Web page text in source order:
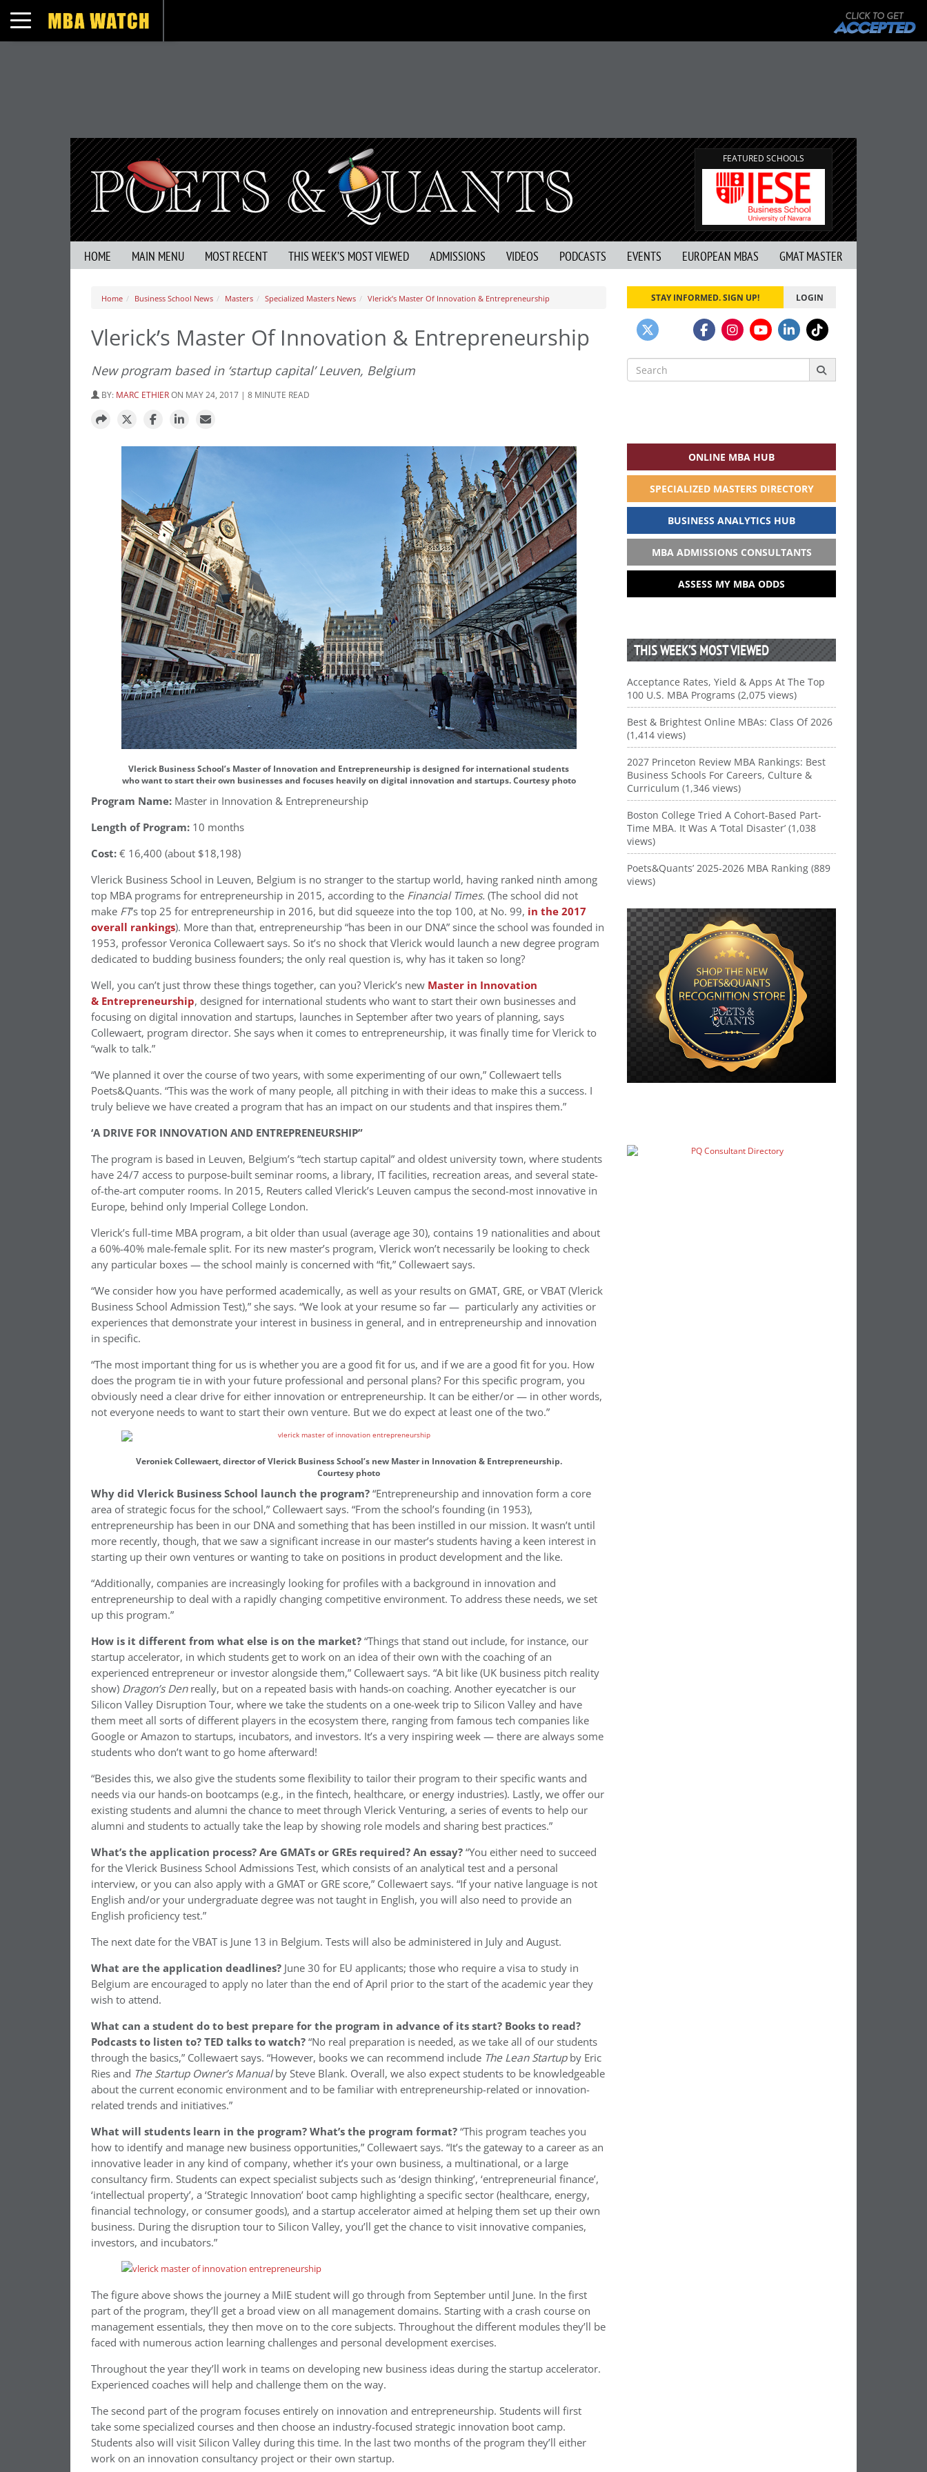
Toggle navigation
FEATURED SCHOOLS
HOME MAIN MENU MOST RECENT THIS WEEK’S MOST VIEWED ADMISSIONS VIDEOS PODCASTS EVENTS EUROPEAN MBAS GMAT MASTER
Home Business School News Masters Specialized Masters News Vlerick’s Master Of Innovation & Entrepreneurship
Vlerick’s Master Of Innovation & Entrepreneurship
New program based in ‘startup capital’ Leuven, Belgium
BY: MARC ETHIERON MAY 24, 2017 | 8 MINUTE READ
Vlerick Business School’s Master of Innovation and Entrepreneurship is designed for international students
who want to start their own businesses and focuses heavily on digital innovation and startups. Courtesy photo
Program Name: Master in Innovation & Entrepreneurship
Length of Program: 10 months
Cost:€ 16,400 (about $18,198)
Vlerick Business School in Leuven, Belgium is no stranger to the startup world, having ranked ninth among
top MBA programs for entrepreneurship in 2015, according to the Financial Times. (The school did not
make FT‘s top 25 for entrepreneurship in 2016, but did squeeze into the top 100, at No. 99, in the 2017
overall rankings). More than that, entrepreneurship “has been in our DNA” since the school was founded in
1953, professor Veronica Collewaert says. So it’s no shock that Vlerick would launch a new degree program
dedicated to budding business founders; the only real question is, why has it taken so long?
Well, you can’t just throw these things together, can you? Vlerick’s new Master in Innovation
& Entrepreneurship, designed for international students who want to start their own businesses and
focusing on digital innovation and startups, launches in September after two years of planning, says
Collewaert, program director. She says when it comes to entrepreneurship, it was finally time for Vlerick to
“walk to talk.”
“We planned it over the course of two years, with some experimenting of our own,” Collewaert tells
Poets&Quants. “This was the work of many people, all pitching in with their ideas to make this a success. I
truly believe we have created a program that has an impact on our students and that inspires them.”
‘A DRIVE FOR INNOVATION AND ENTREPRENEURSHIP”
The program is based in Leuven, Belgium’s “tech startup capital” and oldest university town, where students
have 24/7 access to purpose-built seminar rooms, a library, IT facilities, recreation areas, and several state-
of-the-art computer rooms. In 2015, Reuters called Vlerick’s Leuven campus the second-most innovative in
Europe, behind only Imperial College London.
Vlerick’s full-time MBA program, a bit older than usual (average age 30), contains 19 nationalities and about
a 60%-40% male-female split. For its new master’s program, Vlerick won’t necessarily be looking to check
any particular boxes — the school mainly is concerned with “fit,” Collewaert says.
“We consider how you have performed academically, as well as your results on GMAT, GRE, or VBAT (Vlerick
Business School Admission Test),” she says. “We look at your resume so far — particularly any activities or
experiences that demonstrate your interest in business in general, and in entrepreneurship and innovation
in specific.
“The most important thing for us is whether you are a good fit for us, and if we are a good fit for you. How
does the program tie in with your future professional and personal plans? For this specific program, you
obviously need a clear drive for either innovation or entrepreneurship. It can be either/or — in other words,
not everyone needs to want to start their own venture. But we do expect at least one of the two.”
Veroniek Collewaert, director of Vlerick Business School’s new Master in Innovation & Entrepreneurship.
Courtesy photo
Why did Vlerick Business School launch the program?“Entrepreneurship and innovation form a core
area of strategic focus for the school,” Collewaert says. “From the school’s founding (in 1953),
entrepreneurship has been in our DNA and something that has been instilled in our mission. It wasn’t until
more recently, though, that we saw a significant increase in our master’s students having a keen interest in
starting up their own ventures or wanting to take on positions in product development and the like.
“Additionally, companies are increasingly looking for profiles with a background in innovation and
entrepreneurship to deal with a rapidly changing competitive environment. To address these needs, we set
up this program.”
How is it different from what else is on the market?“Things that stand out include, for instance, our
startup accelerator, in which students get to work on an idea of their own with the coaching of an
experienced entrepreneur or investor alongside them,” Collewaert says. “A bit like (UK business pitch reality
show) Dragon’s Denreally, but on a repeated basis with hands-on coaching. Another eyecatcher is our
Silicon Valley Disruption Tour, where we take the students on a one-week trip to Silicon Valley and have
them meet all sorts of different players in the ecosystem there, ranging from famous tech companies like
Google or Amazon to startups, incubators, and investors. It’s a very inspiring week — there are always some
students who don’t want to go home afterward!
“Besides this, we also give the students some flexibility to tailor their program to their specific wants and
needs via our hands-on bootcamps (e.g., in the fintech, healthcare, or energy industries). Lastly, we offer our
existing students and alumni the chance to meet through Vlerick Venturing, a series of events to help our
alumni and students to actually take the leap by showing role models and sharing best practices.”
What’s the application process? Are GMATs or GREs required? An essay?“You either need to succeed
for the Vlerick Business School Admissions Test, which consists of an analytical test and a personal
interview, or you can also apply with a GMAT or GRE score,” Collewaert says. “If your native language is not
English and/or your undergraduate degree was not taught in English, you will also need to provide an
English proficiency test.”
The next date for the VBAT is June 13 in Belgium. Tests will also be administered in July and August.
What are the application deadlines? June 30 for EU applicants; those who require a visa to study in
Belgium are encouraged to apply no later than the end of April prior to the start of the academic year they
wish to attend.
What can a student do to best prepare for the program in advance of its start? Books to read?
Podcasts to listen to? TED talks to watch?“No real preparation is needed, as we take all of our students
through the basics,” Collewaert says. “However, books we can recommend include The Lean Startupby Eric
Ries and The Startup Owner’s Manualby Steve Blank. Overall, we also expect students to be knowledgeable
about the current economic environment and to be familiar with entrepreneurship-related or innovation-
related trends and initiatives.”
What will students learn in the program? What’s the program format?“This program teaches you
how to identify and manage new business opportunities,” Collewaert says. “It’s the gateway to a career as an
innovative leader in any kind of company, whether it’s your own business, a multinational, or a large
consultancy firm. Students can expect specialist subjects such as ‘design thinking’, ‘entrepreneurial finance’,
‘intellectual property’, a ‘Strategic Innovation’ boot camp highlighting a specific sector (healthcare, energy,
financial technology, or consumer goods), and a startup accelerator aimed at helping them set up their own
business. During the disruption tour to Silicon Valley, you’ll get the chance to visit innovative companies,
investors, and incubators.”
The figure above shows the journey a MiIE student will go through from September until June. In the first
part of the program, they’ll get a broad view on all management domains. Starting with a crash course on
management essentials, they then move on to the core subjects. Throughout the different modules they’ll be
faced with numerous action learning challenges and personal development exercises.
Throughout the year they’ll work in teams on developing new business ideas during the startup accelerator.
Experienced coaches will help and challenge them on the way.
The second part of the program focuses entirely on innovation and entrepreneurship. Students will first
take some specialized courses and then choose an industry-focused strategic innovation boot camp.
Students also will visit Silicon Valley during this time. In the last two months of the program they’ll either
work on an innovation consultancy project or their own startup.
STAY INFORMED. SIGN UP! LOGIN
Search
for:
ONLINE MBA HUB
SPECIALIZED MASTERS DIRECTORY
BUSINESS ANALYTICS HUB
MBA ADMISSIONS CONSULTANTS
ASSESS MY MBA ODDS
THIS WEEK’S MOST VIEWED
Acceptance Rates, Yield & Apps At The Top
100 U.S. MBA Programs (2,075 views)
Best & Brightest Online MBAs: Class Of 2026
(1,414 views)
2027 Princeton Review MBA Rankings: Best
Business Schools For Careers, Culture &
Curriculum (1,346 views)
Boston College Tried A Cohort-Based Part-
Time MBA. It Was A ‘Total Disaster’ (1,038
views)
Poets&Quants’ 2025-2026 MBA Ranking (889
views)